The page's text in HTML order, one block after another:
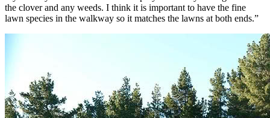
the clover and any weeds. I think it is important to have the fine
lawn species in the walkway so it matches the lawns at both ends.”